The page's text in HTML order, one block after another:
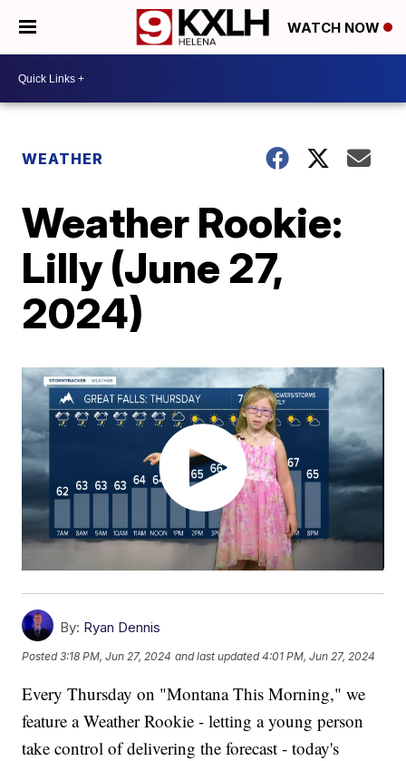
WATCH NOW
WEATHER
Weather Rookie:
Lilly (June 27,
2024)
By: Ryan Dennis
Posted3:18 PM, Jun 27, 2024 and last updated 4:01 PM, Jun 27, 2024
Every Thursday on "Montana This Morning," we
feature a Weather Rookie - letting a young person
take control of delivering the forecast - today's